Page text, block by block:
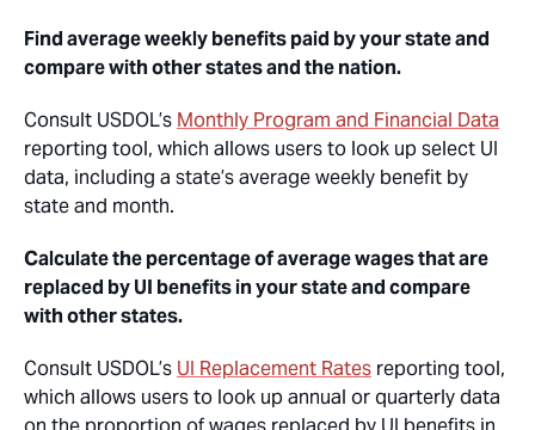
Find average weekly benefits paid by your state and
compare with other states and the nation.
Consult USDOL’s Monthly Program and Financial Data
reporting tool, which allows users to look up select UI
data, including a state’s average weekly benefit by
state and month.
Calculate the percentage of average wages that are
replaced by UI benefits in your state and compare
with other states.
Consult USDOL’s UI Replacement Rates reporting tool,
which allows users to look up annual or quarterly data